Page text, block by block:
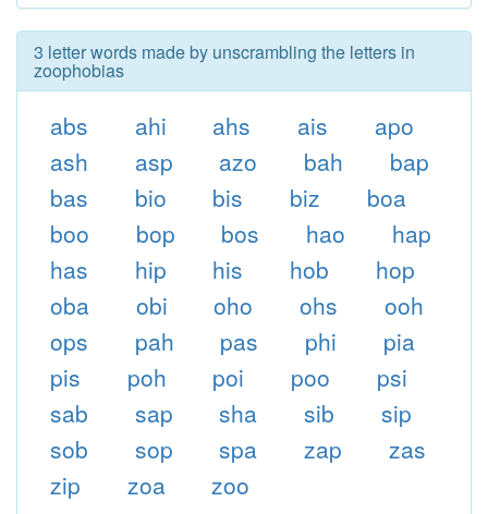
3 letter words made by unscrambling the letters in
zoophobias
abs ahi ahs ais
apo
ash
asp azo bah
bap
bas
bio bis biz
boa
boo
bop bos hao
hap
has
hip his hob
hop
oba
obi oho ohs
ooh
ops
pah pas phi
pia
pis
poh poi poo
psi
sab
sap sha sib
sip
sob
sop spa zap
zas
zip
zoa zoo